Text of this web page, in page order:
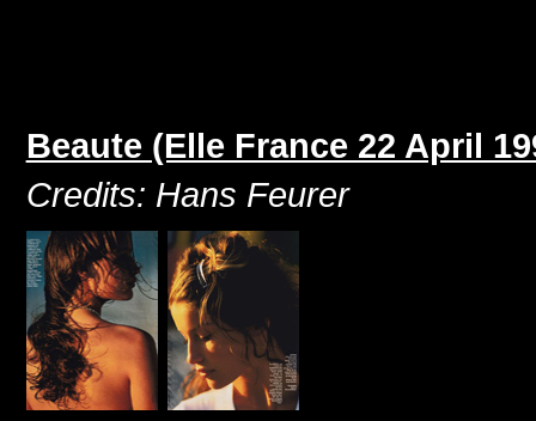
Beaute (Elle France 22 April
Credits: Hans Feurer